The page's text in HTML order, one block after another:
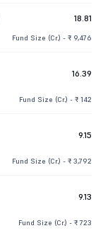
18.81
Fund Size (Cr.) - ₹ 9,476
16.39
Fund Size (Cr.) - ₹ 142
9.15
Fund Size (Cr.) - ₹ 3,792
9.13
Fund Size (Cr.) - ₹ 723